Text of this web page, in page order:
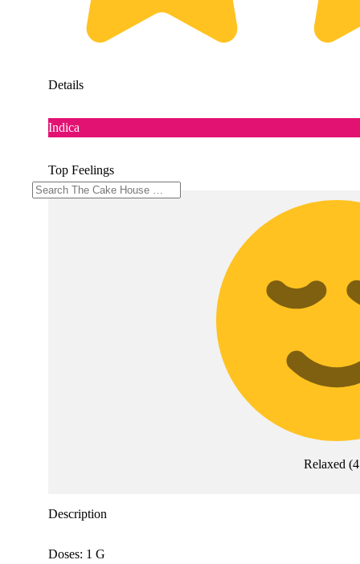
Details
Indica
Top Feelings
Relaxed (
Description
Doses: 1 G